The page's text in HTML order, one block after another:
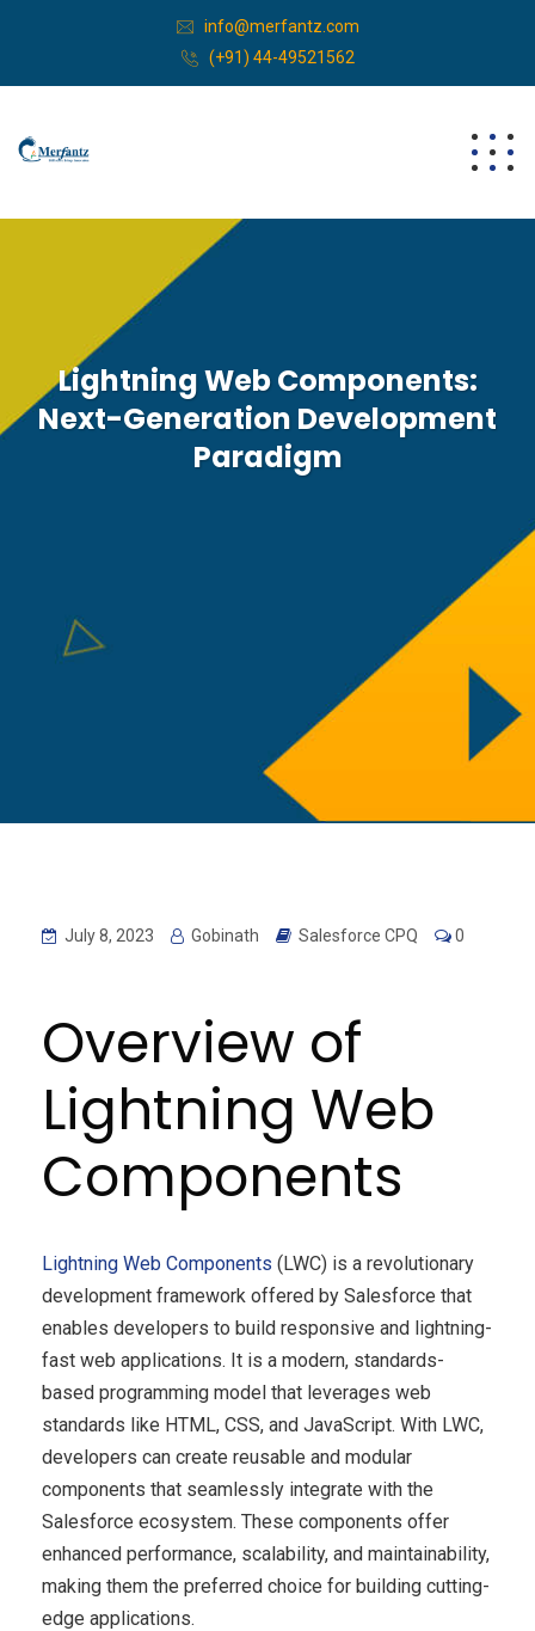
info@merfantz.com
(+91) 44-49521562
Lightning Web Components:
Next-Generation Development
Paradigm
July 8, 2023 Gobinath Salesforce CPQ 0
Overview of
Lightning Web
Components
Lightning Web Components (LWC) is a revolutionary
development framework offered by Salesforce that
enables developers to build responsive and lightning-
fast web applications. It is a modern, standards-
based programming model that leverages web
standards like HTML, CSS, and JavaScript. With LWC,
developers can create reusable and modular
components that seamlessly integrate with the
Salesforce ecosystem. These components offer
enhanced performance, scalability, and maintainability,
making them the preferred choice for building cutting-
edge applications.